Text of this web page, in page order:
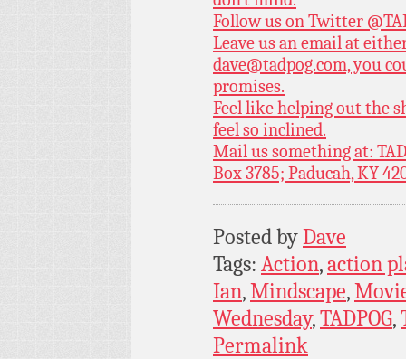
Follow us on Twitter
Leave us an email at
dave@tadpog.com, you
promises.
Feel like helping out the
feel so inclined.
Mail us something at:
Box 3785; Paducah, KY
Posted byDave
Tags: Action,action
Ian,Mindscape,
Wednesday,TADPOG,
Permalink